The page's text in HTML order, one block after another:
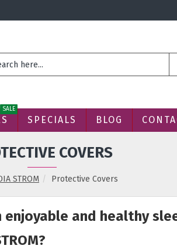
SALE
SPECIALS BLOG
STROM Protective Covers
COVERS
and healthy